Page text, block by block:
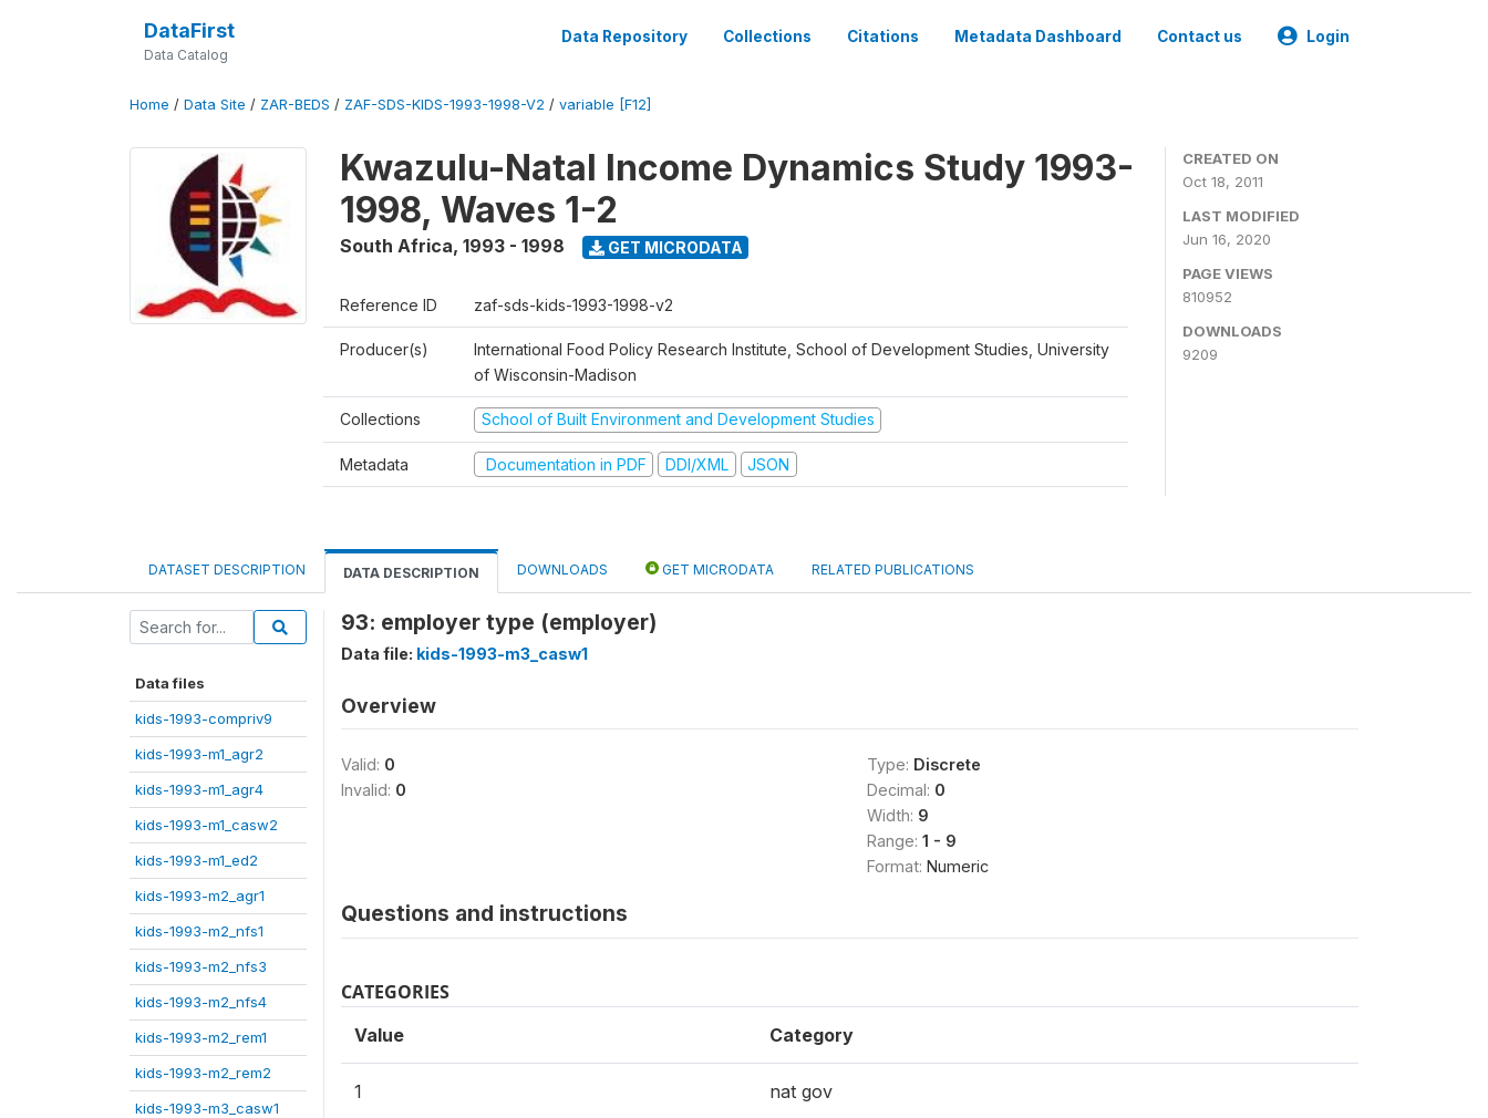
DataFirst
Data Catalog
Data Repository Collections Citations Metadata Dashboard Contact us Login
Home / Data Site / ZAR-BEDS / ZAF-SDS-KIDS-1993-1998-V2 / variable [F12]
Kwazulu-Natal Income Dynamics Study 1993-
1998, Waves 1-2
South Africa, 1993 - 1998 GET MICRODATA
Reference ID zaf-sds-kids-1993-1998-v2
Producer(s)
International Food Policy Research Institute, School of Development Studies, University
of Wisconsin-Madison
Collections School of Built Environment and Development Studies
Metadata Documentation in PDF DDI/XML JSON
CREATED ON
Oct 18, 2011
LAST MODIFIED
Jun 16, 2020
PAGE VIEWS
810952
DOWNLOADS
9209
DATASET DESCRIPTION DATA DESCRIPTION DOWNLOADS GET MICRODATA RELATED PUBLICATIONS
Data files
kids-1993-compriv9
kids-1993-m1_agr2
kids-1993-m1_agr4
kids-1993-m1_casw2
kids-1993-m1_ed2
kids-1993-m2_agr1
kids-1993-m2_nfs1
kids-1993-m2_nfs3
kids-1993-m2_nfs4
kids-1993-m2_rem1
kids-1993-m2_rem2
kids-1993-m3_casw1
93: employer type (employer)
Data file: kids-1993-m3_casw1
Overview
Valid: 0
Invalid: 0
Type: Discrete
Decimal: 0
Width: 9
Range: 1 - 9
Format: Numeric
Questions and instructions
CATEGORIES
Value Category
1 nat gov